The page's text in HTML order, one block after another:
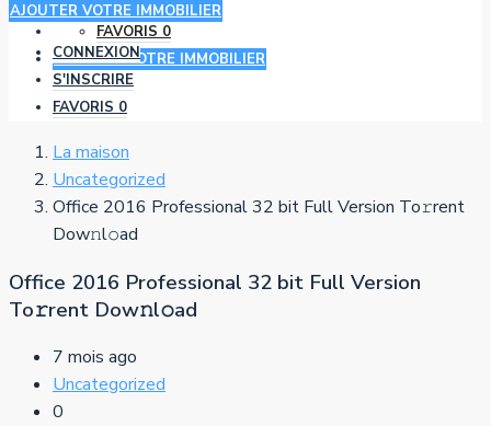
FAVORIS 0
AJOUTER VOTRE IMMOBILIER
AJOUTER VOTRE IMMOBILIER
CONNEXION
S'INSCRIRE
FAVORIS 0
La maison
Uncategorized
Office 2016 Professional 32 bit Full Version To𝚛rent
Dow𝚗l𝚘ad
Office 2016 Professional 32 bit Full Version
To𝚛rent Dow𝚗l𝚘ad
7 mois ago
Uncategorized
0